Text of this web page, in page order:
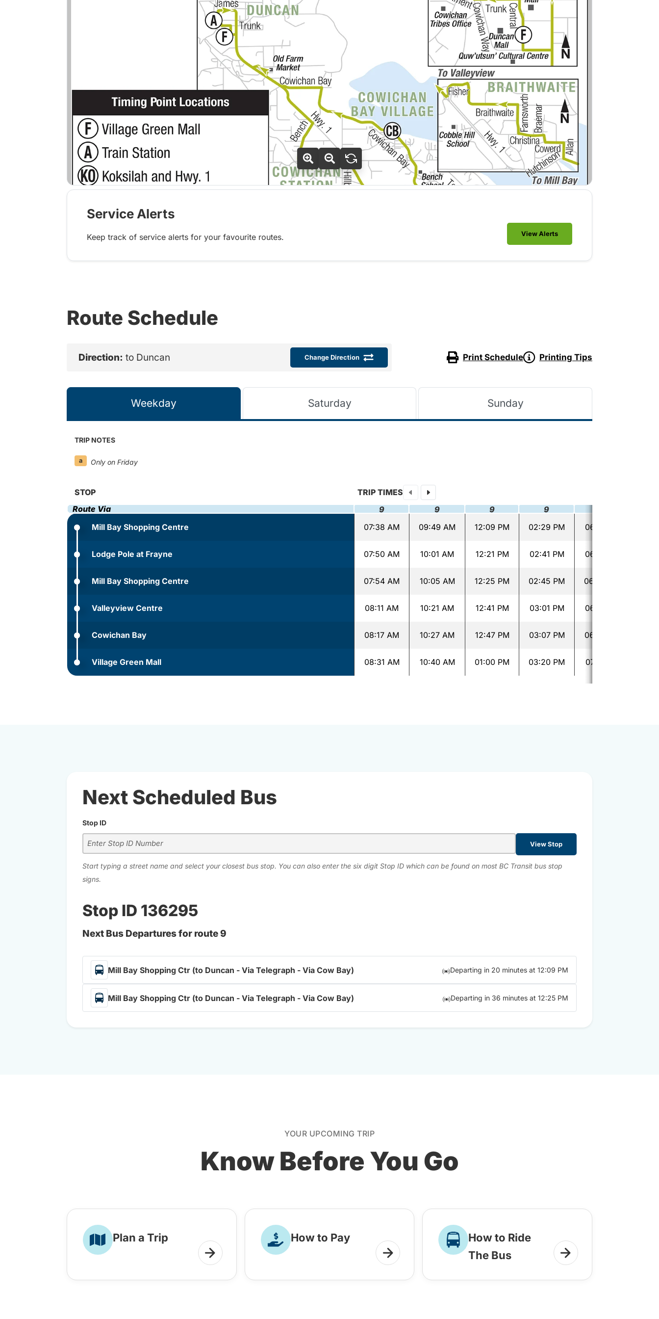
Service Alerts
Keep track of service alerts for your favourite routes. View Alerts
Route Schedule
Direction: to Duncan Change Direction Print Schedule Printing Tips
Weekday Saturday Sunday
TRIP NOTES
a Only on Friday
STOP
TRIP TIMES
Route Via
9 9 9 9
Mill Bay Shopping Centre
07:38 AM 09:49 AM 12:09 PM 02:29 PM 06:19 PM
Lodge Pole at Frayne 07:50 AM 10:01 AM 12:21 PM 02:41 PM 06:31 PM
Mill Bay Shopping Centre 07:54 AM 10:05 AM 12:25 PM 02:45 PM 06:35 PM
Valleyview Centre 08:11 AM 10:21 AM 12:41 PM 03:01 PM 06:51 PM
Cowichan Bay 08:17 AM 10:27 AM 12:47 PM 03:07 PM 06:57 PM
Village Green Mall 08:31 AM 10:40 AM 01:00 PM 03:20 PM 07:10 PM
Next Scheduled Bus
Stop ID
View Stop
Start typing a street name and select your closest bus stop. You can also enter the six digit Stop ID which can be found on most BC Transit bus stop
signs.
Stop ID 136295
Next Bus Departures for route 9
Mill Bay Shopping Ctr (to Duncan - Via Telegraph - Via Cow Bay) Departing in 20 minutes at 12:09 PM
Mill Bay Shopping Ctr (to Duncan - Via Telegraph - Via Cow Bay) Departing in 36 minutes at 12:25 PM
YOUR UPCOMING TRIP
Know Before You Go
Plan a Trip How to Pay
How to Ride
The Bus